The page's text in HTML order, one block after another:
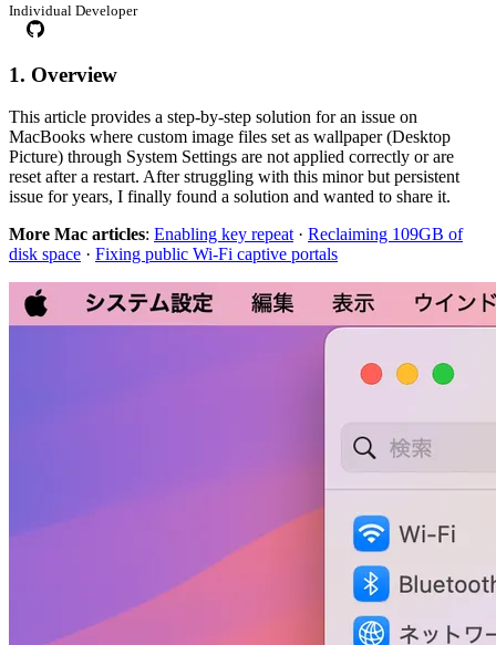
Individual Developer
1. Overview
This article provides a step-by-step solution for an issue on
MacBooks where custom image files set as wallpaper (Desktop
Picture) through System Settings are not applied correctly or are
reset after a restart. After struggling with this minor but persistent
issue for years, I finally found a solution and wanted to share it.
More Mac articles: Enabling key repeat · Reclaiming 109GB of
disk space · Fixing public Wi-Fi captive portals